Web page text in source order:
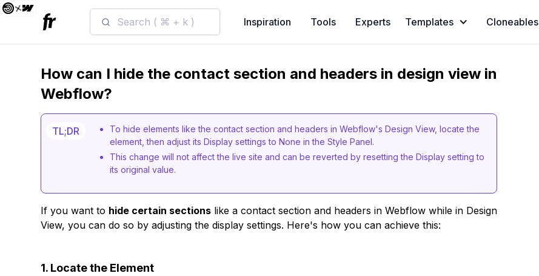
Search ( ⌘ + k ) Inspiration Tools Experts Templates Cloneables
How can I hide the contact section and headers in design view in
Webflow?
TL;DR
To hide elements like the contact section and headers in Webflow's Design View, locate the
element, then adjust its Display settings to None in the Style Panel.
This change will not affect the live site and can be reverted by resetting the Display setting to
its original value.
If you want to hide certain sections like a contact section and headers in Webflow while in Design
View, you can do so by adjusting the display settings. Here's how you can achieve this:
1. Locate the Element